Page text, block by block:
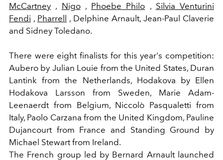
McCartney , Nigo, Phoebe Philo , Silvia Venturini
Fendi , Pharrell , Delphine Arnault, Jean-Paul Claverie
and Sidney Toledano.
There were eight finalists for this year's competition:
Aubero by Julian Louie from the United States, Duran
Lantink from the Netherlands, Hodakova by Ellen
Hodakova Larsson from Sweden,
Marie Adam-
Leenaerdt from Belgium, Niccolò Pasqualetti from
Italy, Paolo Carzana from the United Kingdom, Pauline
Dujancourt from France and Standing Ground by
Michael Stewart from Ireland.
The French group led by Bernard Arnault launched